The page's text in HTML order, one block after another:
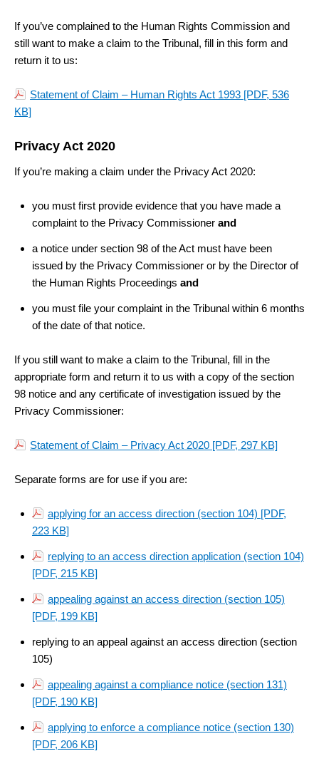
If you’ve complained to the Human Rights Commission and
still want to make a claim to the Tribunal, fill in this form and
return it to us:
Statement of Claim – Human Rights Act 1993 [PDF, 536
KB]
Privacy Act 2020
If you’re making a claim under the Privacy Act 2020:
you must first provide evidence that you have made a
complaint to the Privacy Commissioner and
a notice under section 98 of the Act must have been
issued by the Privacy Commissioner or by the Director of
the Human Rights Proceedings and
you must file your complaint in the Tribunal within 6 months
of the date of that notice.
If you still want to make a claim to the Tribunal, fill in the
appropriate form and return it to us with a copy of the section
98 notice and any certificate of investigation issued by the
Privacy Commissioner:
Statement of Claim – Privacy Act 2020 [PDF, 297 KB]
Separate forms are for use if you are:
applying for an access direction (section 104) [PDF,
223 KB]
replying to an access direction application (section 104)
[PDF, 215 KB]
appealing against an access direction (section 105)
[PDF, 199 KB]
replying to an appeal against an access direction (section
105)
appealing against a compliance notice (section 131)
[PDF, 190 KB]
applying to enforce a compliance notice (section 130)
[PDF, 206 KB]